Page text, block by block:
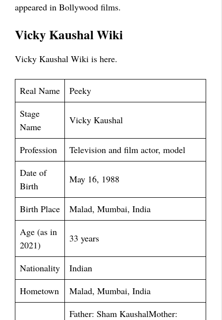
appeared in Bollywood films.
Vicky Kaushal Wiki
Vicky Kaushal Wiki is here.
Real Name
Peeky
Stage
Name
Vicky Kaushal
Profession
Television and film actor, model
Date of
Birth
May 16, 1988
Birth Place
Malad, Mumbai, India
Age (as in
2021)
33 years
Nationality
Indian
Hometown
Malad, Mumbai, India
Father: Sham KaushalMother: